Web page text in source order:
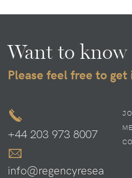
Want to know
Please feel free to
+44 203 973 8007
info@regencyresea